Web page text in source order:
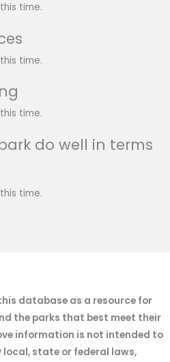
time.
time.
time.
do well in terms
time.
database as a resource for
the parks that best meet their
information is not intended to
state or federal laws,